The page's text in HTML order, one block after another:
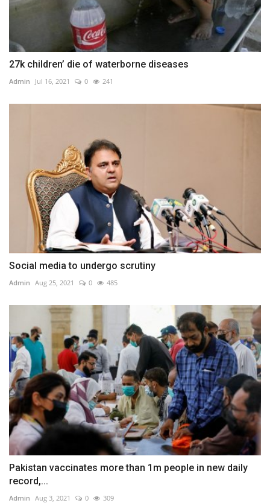
27k children’ die of waterborne diseases
Admin Jul 16, 2021 0 241
Social media to undergo scrutiny
Admin Aug 25, 2021 0 485
Pakistan vaccinates more than 1m people in new daily
record,...
Admin Aug 3, 2021 0 309